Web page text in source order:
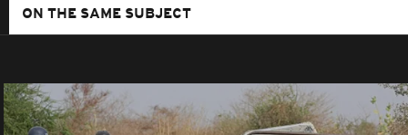
ON THE SAME SUBJECT